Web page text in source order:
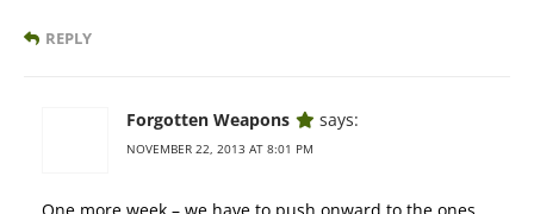
REPLY
Forgotten Weapons says:
NOVEMBER 22, 2013 AT 8:01 PM
One more week – we have to push onward to the ones